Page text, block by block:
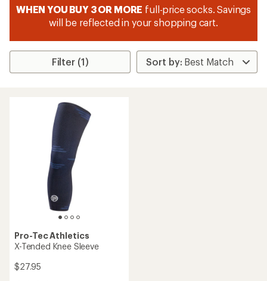
WHEN YOU BUY 3 OR MORE full-price socks. Savings
will be reflected in your shopping cart.
Filter (1)
Pro-Tec Athletics
X-Tended Knee Sleeve
$27.95